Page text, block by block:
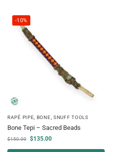
-10%
RAPÉ PIPE BONE SNUFF TOOLS
Bone Tepi – Sacred Beads
$150.00 $135.00